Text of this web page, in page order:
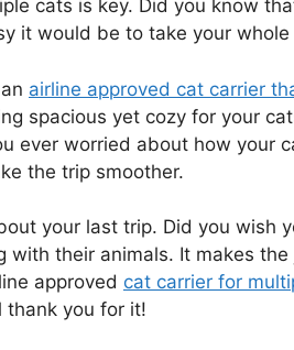
cats is key. Did you know
it would be to take your
airline approved cat carrier
spacious yet cozy for your
ever worried about how your
the trip smoother.
your last trip. Did you wish
with their animals. It makes
approved cat carrier for
thank you for it!